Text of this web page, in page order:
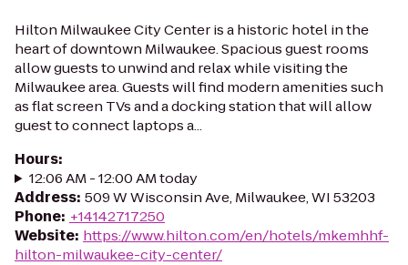
Hilton Milwaukee City Center is a historic hotel in the
heart of downtown Milwaukee. Spacious guest rooms
allow guests to unwind and relax while visiting the
Milwaukee area. Guests will find modern amenities such
as flat screen TVs and a docking station that will allow
guest to connect laptops a...
Hours:
12:06 AM - 12:00 AM today
Address: 509 W Wisconsin Ave, Milwaukee, WI 53203
Phone: +14142717250
Website: https://www.hilton.com/en/hotels/mkemhhf-
hilton-milwaukee-city-center/